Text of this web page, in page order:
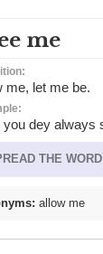
me
me, let me be.
you dey always
THE WORD
allow me